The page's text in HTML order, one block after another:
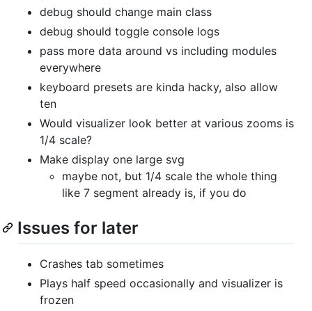
debug should change main class
debug should toggle console logs
pass more data around vs including modules
everywhere
keyboard presets are kinda hacky, also allow
ten
Would visualizer look better at various zooms is
1/4 scale?
Make display one large svg
maybe not, but 1/4 scale the whole thing
like 7 segment already is, if you do
Issues for later
Crashes tab sometimes
Plays half speed occasionally and visualizer is
frozen